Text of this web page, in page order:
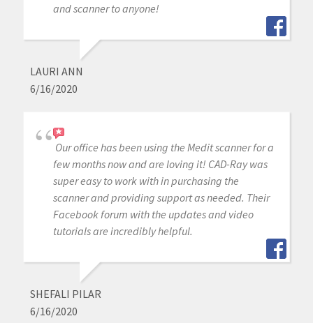
and scanner to anyone!
LAURI ANN
6/16/2020
Our office has been using the Medit scanner for a
few months now and are loving it! CAD-Ray was
super easy to work with in purchasing the
scanner and providing support as needed. Their
Facebook forum with the updates and video
tutorials are incredibly helpful.
SHEFALI PILAR
6/16/2020